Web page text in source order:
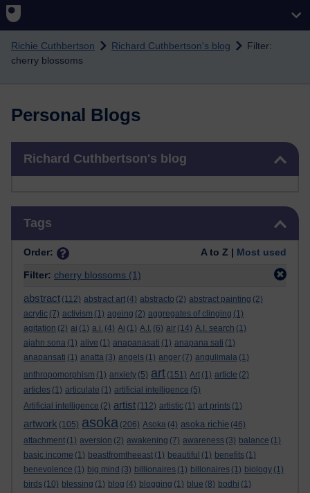
Richie Cuthbertson Richard Cuthbertson's blog
Filter:
cherry blossoms
Personal Blogs
Richard Cuthbertson's blog
Tags
Order: A to Z | Most used
Filter: cherry blossoms (1)
abstract (112) abstract art (4) abstracto (2) abstract painting (2)
acrylic (7) activism (1) ageing (2) aggregates of clinging (1)
agitation (2) ai (1) a.i. (4) Ai (1) A.I. (6) air (14) A.I. search (1)
ajahn sona (1) alive (1) anapanasati (1) anapana sati (1)
anapansati (1) anatta (3) angels (1) anger (7) angulimala (1)
anthropomorphism (1) anxiety (5) art (151) Art (1) article (2)
articles (1) articulate (1) artificial intelligence (5)
Artificial intelligence (2) artist (112) artistic (1) art prints (1)
artwork (105) asoka (206) Asoka (4) asoka richie (46)
attachment (1) aversion (2) awakening (7) awareness (3) balance (1)
basic income (1) beastfromtheeast (1) beautiful (1) benefits (1)
benevolence (1) big mind (3) billionaires (1) billonaires (1) biology (1)
birds (10) blessing (1) blog (4) blogging (1) blue (8) bodhi (1)